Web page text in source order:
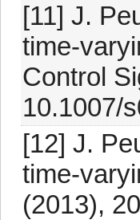
[11] J.
time-
Control
10.1007/
[12] J.
time-
(2013),